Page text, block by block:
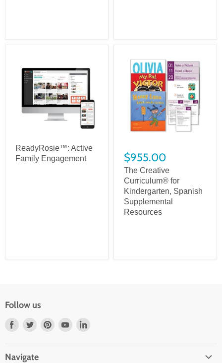
ReadyRosie™: Active
Family Engagement
$955.00
The Creative
Curriculum® for
Kindergarten, Spanish
Supplemental
Resources
Follow us
Find
Find
Find
Find
Navigate